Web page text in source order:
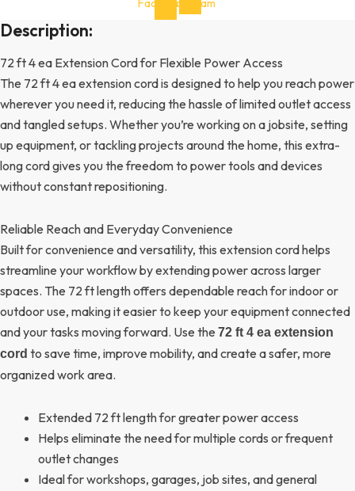
Facebook-Instagram
Description:
72 ft 4 ea Extension Cord for Flexible Power Access
The 72 ft 4 ea extension cord is designed to help you reach power
wherever you need it, reducing the hassle of limited outlet access
and tangled setups. Whether you’re working on a jobsite, setting
up equipment, or tackling projects around the home, this extra-
long cord gives you the freedom to power tools and devices
without constant repositioning.
Reliable Reach and Everyday Convenience
Built for convenience and versatility, this extension cord helps
streamline your workflow by extending power across larger
spaces. The 72 ft length offers dependable reach for indoor or
outdoor use, making it easier to keep your equipment connected
and your tasks moving forward. Use the 72 ft 4 ea extension
cord to save time, improve mobility, and create a safer, more
organized work area.
Extended 72 ft length for greater power access
Helps eliminate the need for multiple cords or frequent
outlet changes
Ideal for workshops, garages, job sites, and general